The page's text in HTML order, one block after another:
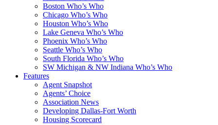
Boston Who’s Who
Chicago Who’s Who
Houston Who’s Who
Lake Geneva Who’s Who
Phoenix Who’s Who
Seattle Who’s Who
South Florida Who’s Who
SW Michigan & NW Indiana Who’s Who
Features
Agent Snapshot
Agents’ Choice
Association News
Developing Dallas-Fort Worth
Housing Scorecard